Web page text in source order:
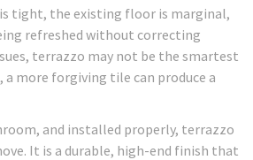
tight, the existing floor is marginal,
refreshed without correcting
terrazzo may not be the smartest
a more forgiving tile can produce a
and installed properly, terrazzo
It is a durable, high-end finish that